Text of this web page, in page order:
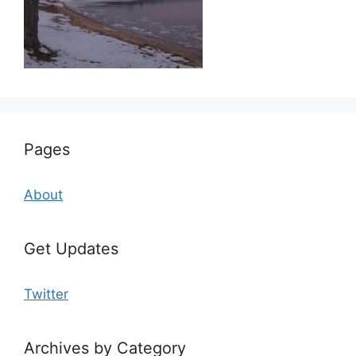
Pages
About
Get Updates
Twitter
Archives by Category